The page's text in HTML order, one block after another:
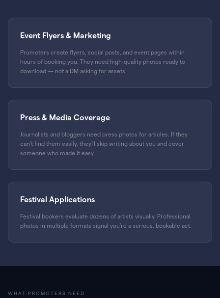
Event Flyers & Marketing
Promoters create flyers, social posts, and event pages within
hours of booking you. They need high-quality photos ready to
download — not a DM asking for assets.
Press & Media Coverage
Journalists and bloggers need press photos for articles. If they
can't find them easily, they'll skip writing about you and cover
someone who made it easy.
Festival Applications
Festival bookers evaluate dozens of artists visually. Professional
photos in multiple formats signal you're a serious, bookable act.
WHAT PROMOTERS NEED